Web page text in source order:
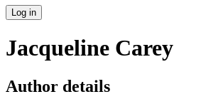
Log in
Jacqueline Carey
Author details